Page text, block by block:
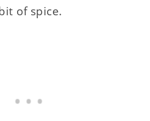
of spice.